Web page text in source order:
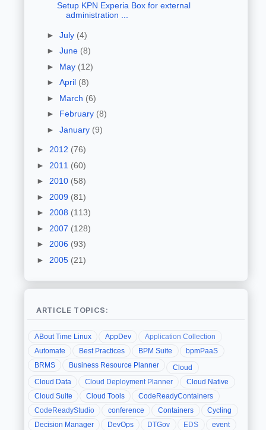
Setup KPN Experia Box for external
administration ...
► July (4)
► June (8)
► May (12)
► April (8)
► March (6)
► February (8)
► January (9)
► 2012 (76)
► 2011 (60)
► 2010 (58)
► 2009 (81)
► 2008 (113)
► 2007 (128)
► 2006 (93)
► 2005 (21)
ARTICLE TOPICS:
ABout Time Linux AppDev
Application Collection
Automate
Best Practices BPM Suite
bpmPaaS
BRMS
Business Resource Planner
Cloud
Cloud Data
Cloud Deployment Planner
Cloud Native
Cloud Suite
Cloud Tools
CodeReadyContainers
CodeReadyStudio
conference Containers
Cycling
Decision Manager
DevOps DTGov EDS event